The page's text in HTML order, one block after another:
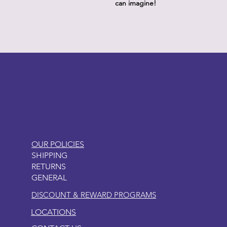
can imagine!
OUR POLICIES
SHIPPING
RETURNS
GENERAL
DISCOUNT & REWARD PROGRAMS
LOCATIONS